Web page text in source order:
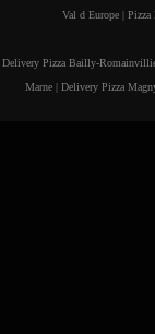
Val d Europe | Pizza
Delivery Pizza Bailly-
Marne |Delivery Pizza